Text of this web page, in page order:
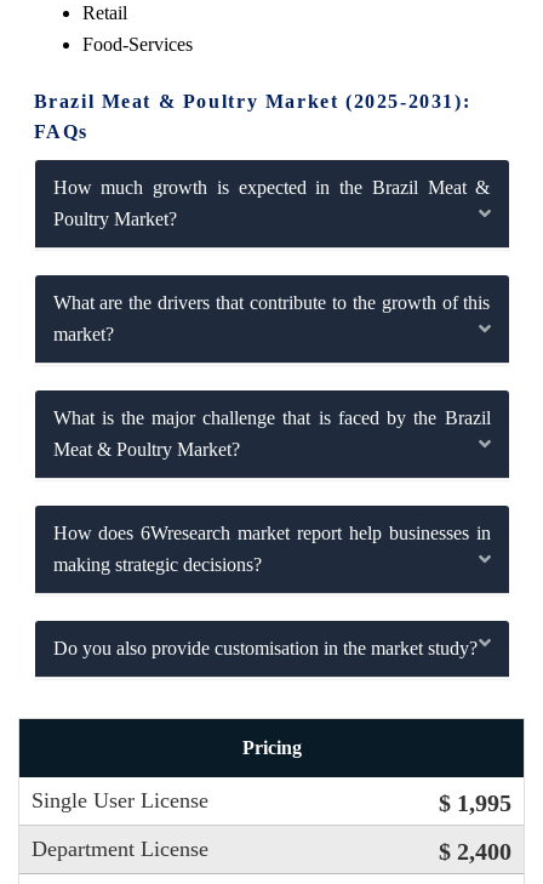
Retail
Food-Services
Brazil Meat & Poultry Market (2025-2031):
FAQs
How much growth is expected in the Brazil Meat &
Poultry Market?
What are the drivers that contribute to the growth of this
market?
What is the major challenge that is faced by the Brazil
Meat & Poultry Market?
How does 6Wresearch market report help businesses in
making strategic decisions?
Do you also provide customisation in the market study?
Pricing
Single User License $ 1,995
Department License $ 2,400